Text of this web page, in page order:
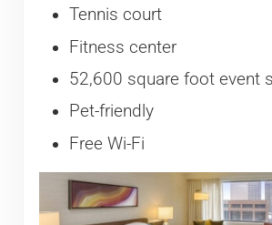
Tennis court
Fitness center
52,600 square foot event
Pet-friendly
Free Wi-Fi